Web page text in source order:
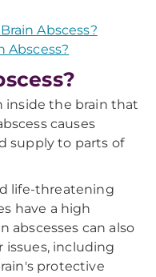
Abscess?
Abscess?
inside the brain that
causes
supply to parts of
life-threatening
have a high
abscesses can also
issues, including
protective